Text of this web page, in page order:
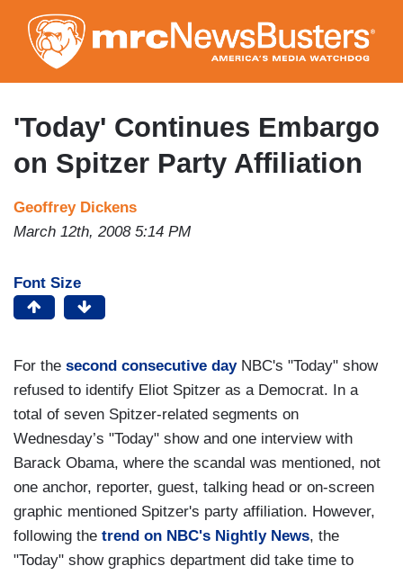
to
main
content
'Today' Continues Embargo
on Spitzer Party Affiliation
Geoffrey Dickens
March 12th, 2008 5:14 PM
Font Size
For the second consecutive dayNBC's "Today" show
refused to identify Eliot Spitzer as a Democrat. In a
total of seven Spitzer-related segments on
Wednesday’s "Today" show and one interview with
Barack Obama, where the scandal was mentioned, not
one anchor, reporter, guest, talking head or on-screen
graphic mentioned Spitzer's party affiliation. However,
following the trend on NBC's Nightly News, the
"Today" show graphics department did take time to